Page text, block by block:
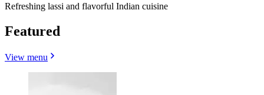
Refreshing lassi and flavorful Indian cuisine
Featured
View menu